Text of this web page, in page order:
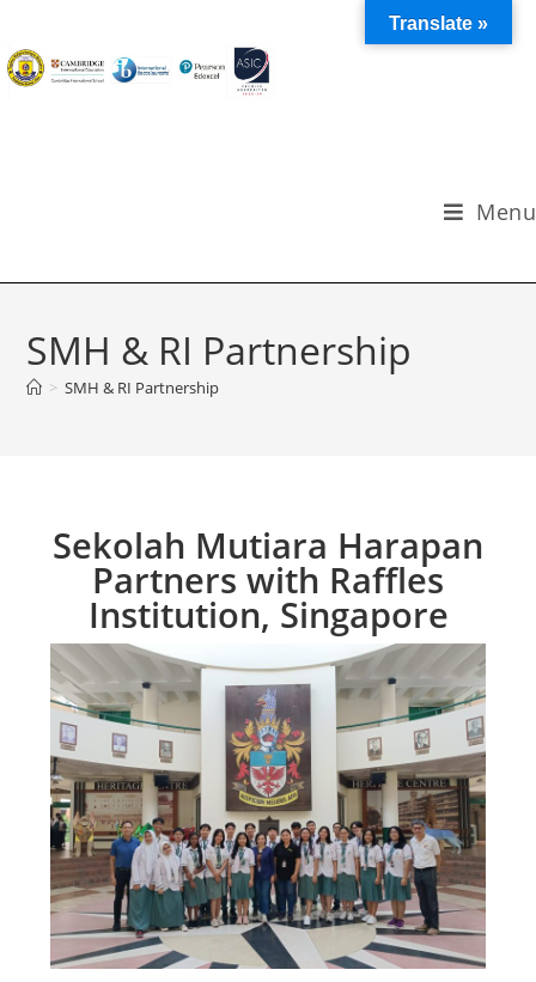
Menu
SMH & RI Partnership
> SMH & RI Partnership
Sekolah Mutiara Harapan
Partners with Raffles
Institution, Singapore
Translate »